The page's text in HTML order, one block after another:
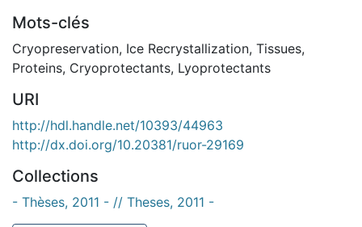
Mots-clés
Cryopreservation, Ice Recrystallization, Tissues,
Proteins, Cryoprotectants, Lyoprotectants
URI
http://hdl.handle.net/10393/44963
http://dx.doi.org/10.20381/ruor-29169
Collections
- Thèses, 2011 - // Theses, 2011 -